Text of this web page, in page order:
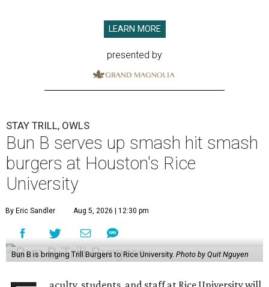
LEARN MORE
presented by
STAY TRILL, OWLS
Bun B serves up smash hit smash
burgers at Houston's Rice
University
By Eric Sandler Aug 5, 2026 | 12:30 pm
Bun B is bringing Trill Burgers to Rice University. Photo by Quit Nguyen
aculty, students, and staff at Rice University will